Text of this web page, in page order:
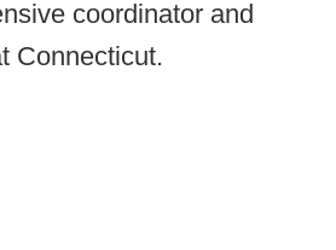
coordinator and
Connecticut.